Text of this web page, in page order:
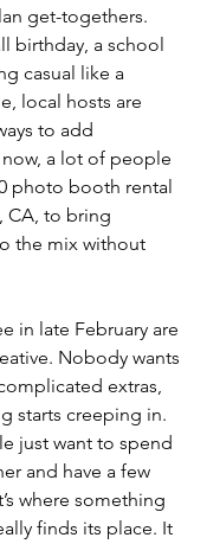
get-togethers.
birthday, a school
casual like a
local hosts are
to add
a lot of people
photo booth rental
CA, to bring
the mix without
in late February are
Nobody wants
extras,
starts creeping in.
just want to spend
and have a few
where something
finds its place. It